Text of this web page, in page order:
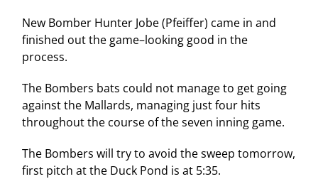
New Bomber Hunter Jobe (Pfeiffer) came in and
finished out the game–looking good in the
process.
The Bombers bats could not manage to get going
against the Mallards, managing just four hits
throughout the course of the seven inning game.
The Bombers will try to avoid the sweep tomorrow,
first pitch at the Duck Pond is at 5:35.